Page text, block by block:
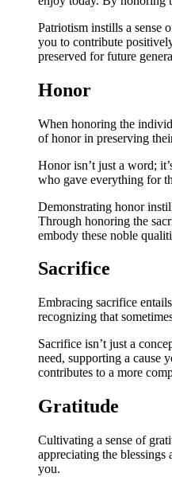
Patriotism instills a sense
you to contribute
preserved for future
Honor
When honoring the
of honor in preserving
Honor isn’t just a word;
who gave everything for
Demonstrating honor
Through honoring the
embody these noble
Sacrifice
Embracing sacrifice
recognizing that
Sacrifice isn’t just a
need, supporting a cause
contributes to a more
Gratitude
Cultivating a sense of
appreciating the
you.